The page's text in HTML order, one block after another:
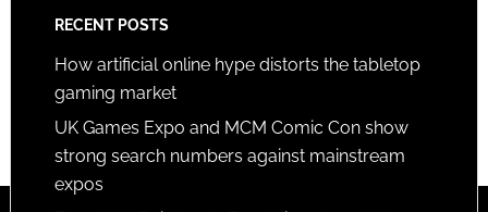
RECENT POSTS
How artificial online hype distorts the tabletop
gaming market
UK Games Expo and MCM Comic Con show
strong search numbers against mainstream
expos